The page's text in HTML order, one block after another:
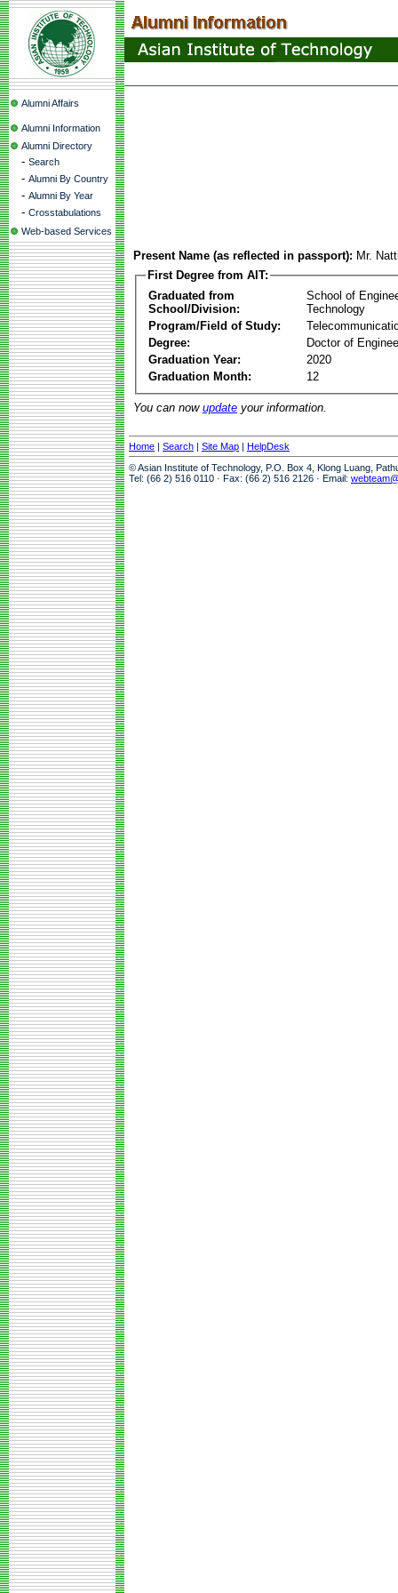
Alumni Affairs
Alumni Information
Alumni Directory
- Search
- Alumni By Country
- Alumni By Year
- Crosstabulations
Web-based Services
Present Name (as reflected in passport): Mr.
First Degree from AIT:
Graduated from
School/Division:
School of
Technology
Program/Field of Study:
Degree:
Doctor of
Graduation Year:
2020
Graduation Month:
12
You can now update your information.
Home | Search | Site Map | HelpDesk
© Asian Institute of Technology, P.O. Box 4, Klong Luang,
Tel: (66 2) 516 0110 · Fax: (66 2) 516 2126 · Email: